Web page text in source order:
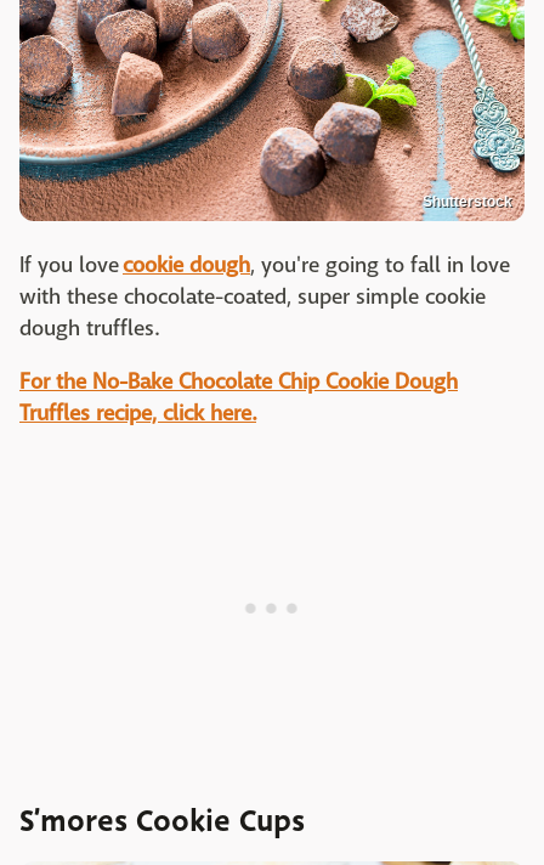
Shutterstock
If you lovecookie dough, you're going to fall in love
with these chocolate-coated, super simple cookie
dough truffles.
For the No-Bake Chocolate Chip Cookie Dough
Truffles recipe, click here.
S’mores Cookie Cups